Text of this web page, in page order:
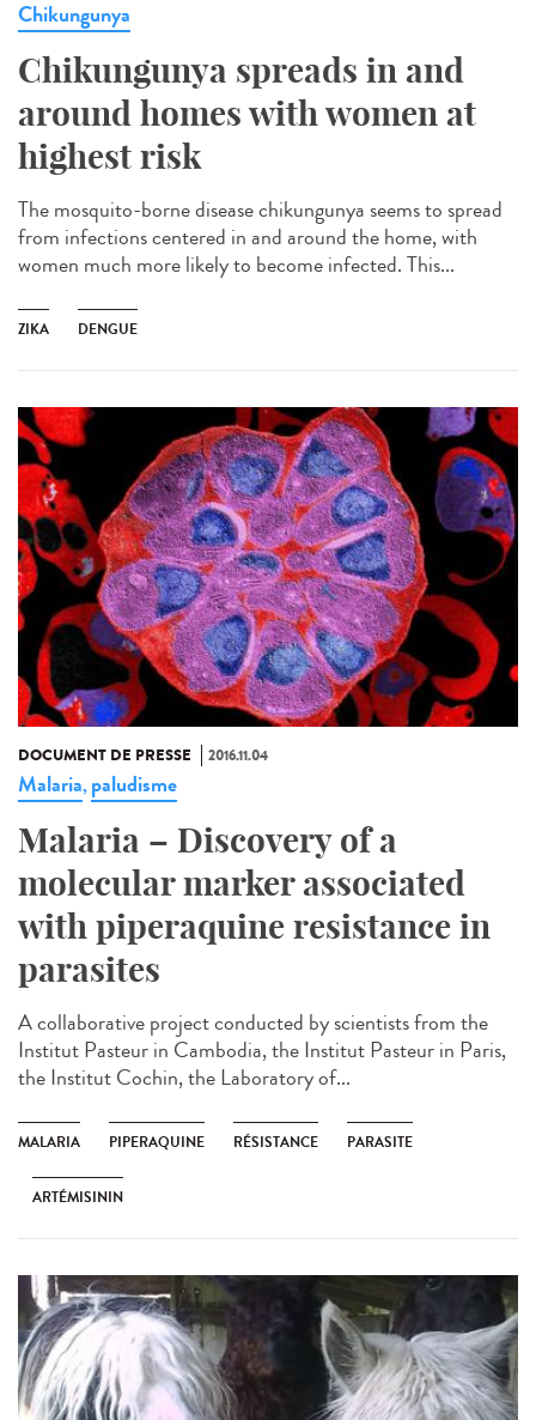
Chikungunya
Chikungunya spreads in and
around homes with women at
highest risk
The mosquito-borne disease chikungunya seems to spread
from infections centered in and around the home, with
women much more likely to become infected. This...
ZIKA DENGUE
DOCUMENT DE PRESSE 2016.11.04
Malaria, paludisme
Malaria – Discovery of a
molecular marker associated
with piperaquine resistance in
parasites
A collaborative project conducted by scientists from the
Institut Pasteur in Cambodia, the Institut Pasteur in Paris,
the Institut Cochin, the Laboratory of...
MALARIA PIPERAQUINE RÉSISTANCE PARASITE
ARTÉMISININ